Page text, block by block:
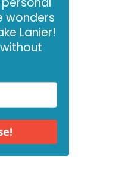
wonders
Lanier!